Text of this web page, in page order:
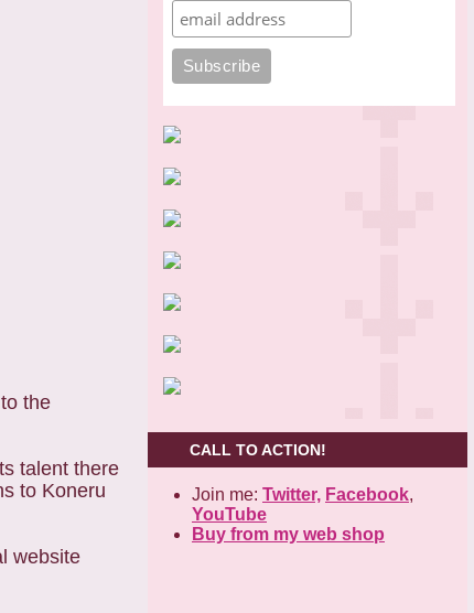
the
talent there
to Koneru
website
CALL TO ACTION!
Join me: Twitter, Facebook,
YouTube
Buy from my web shop